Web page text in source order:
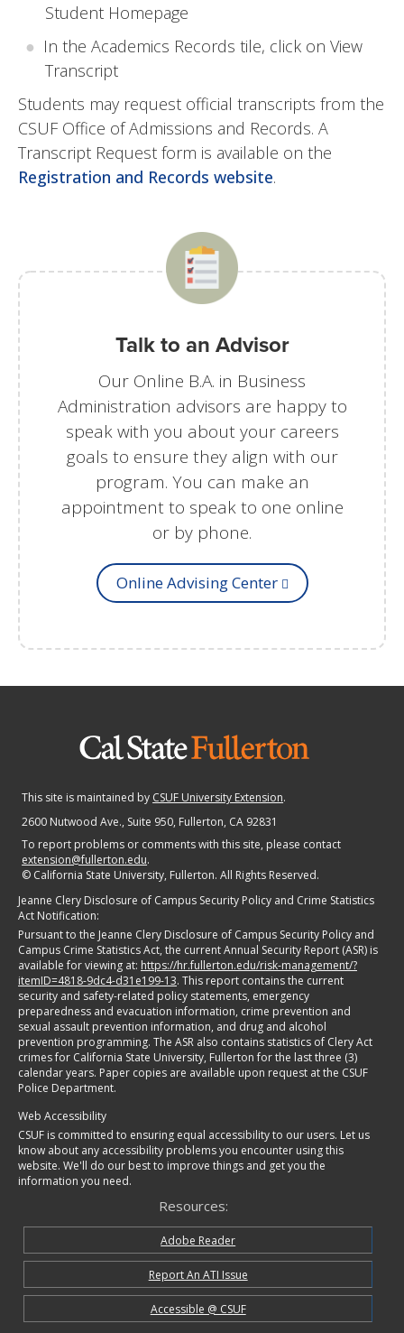
Student Homepage
In the Academics Records tile, click on View
Transcript
Students may request official transcripts from the
CSUF Office of Admissions and Records. A
Transcript Request form is available on the
Registration and Records website.
Talk to an Advisor
Our Online B.A. in Business
Administration advisors are happy to
speak with you about your careers
goals to ensure they align with our
program. You can make an
appointment to speak to one online
or by phone.
Online Advising Center
This site is maintained by CSUF University Extension.
2600 Nutwood Ave., Suite 950, Fullerton, CA 92831
To report problems or comments with this site, please contact
extension@fullerton.edu.
© California State University, Fullerton. All Rights Reserved.
Jeanne Clery Disclosure of Campus Security Policy and Crime Statistics
Act Notification:
Pursuant to the Jeanne Clery Disclosure of Campus Security Policy and
Campus Crime Statistics Act, the current Annual Security Report (ASR) is
available for viewing at: https://hr.fullerton.edu/risk-management/?
itemID=4818-9dc4-d31e199-13. This report contains the current
security and safety-related policy statements, emergency
preparedness and evacuation information, crime prevention and
sexual assault prevention information, and drug and alcohol
prevention programming. The ASR also contains statistics of Clery Act
crimes for California State University, Fullerton for the last three (3)
calendar years. Paper copies are available upon request at the CSUF
Police Department.
Web Accessibility
CSUF is committed to ensuring equal accessibility to our users. Let us
know about any accessibility problems you encounter using this
website. We'll do our best to improve things and get you the
information you need.
Resources:
Adobe Reader
Report An ATI Issue
Accessible @ CSUF